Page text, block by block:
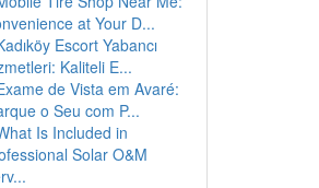
at Your D...
Escort Yabancı
Kaliteli E...
de Vista em Avaré:
o Seu com P...
Is Included in
Solar O&M